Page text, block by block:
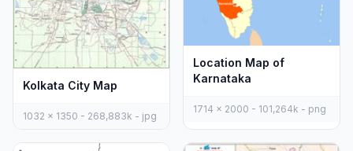
Kolkata City Map
1032 x 1350 - 268,883k - jpg
Location Map of
Karnataka
1714 x 2000 - 101,264k - png